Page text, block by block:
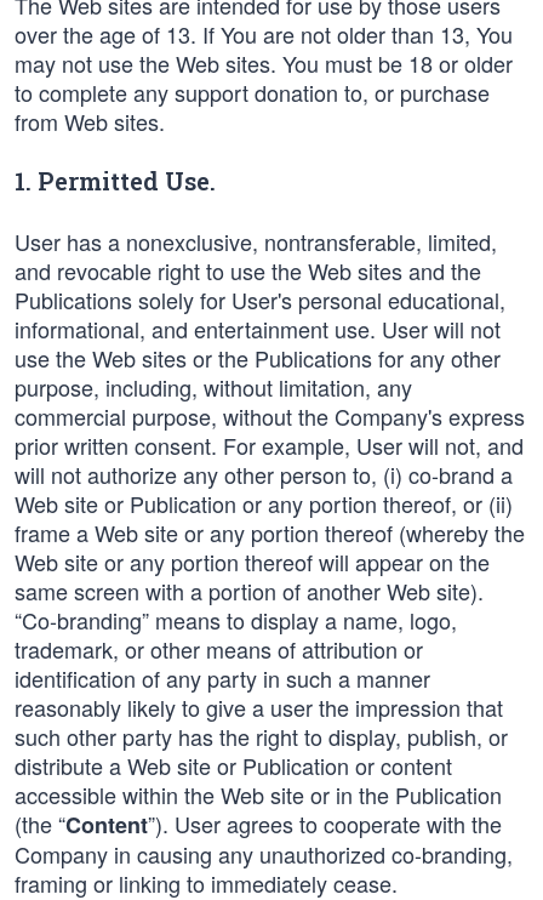
over the age of 13. If You are not older than 13, You
may not use the Web sites. You must be 18 or older
to complete any support donation to, or purchase
from Web sites.
1. Permitted Use.
User has a nonexclusive, nontransferable, limited,
and revocable right to use the Web sites and the
Publications solely for User's personal educational,
informational, and entertainment use. User will not
use the Web sites or the Publications for any other
purpose, including, without limitation, any
commercial purpose, without the Company's express
prior written consent. For example, User will not, and
will not authorize any other person to, (i) co-brand a
Web site or Publication or any portion thereof, or (ii)
frame a Web site or any portion thereof (whereby the
Web site or any portion thereof will appear on the
same screen with a portion of another Web site).
“Co-branding” means to display a name, logo,
trademark, or other means of attribution or
identification of any party in such a manner
reasonably likely to give a user the impression that
such other party has the right to display, publish, or
distribute a Web site or Publication or content
accessible within the Web site or in the Publication
(the “Content”). User agrees to cooperate with the
Company in causing any unauthorized co-branding,
framing or linking to immediately cease.